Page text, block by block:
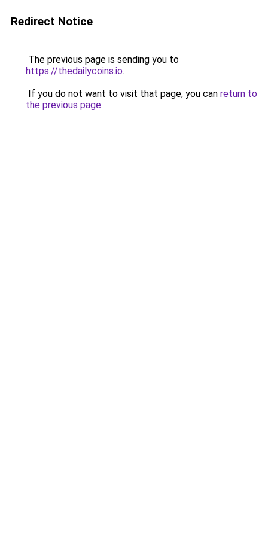
Redirect Notice
The previous page is sending you to
https://thedailycoins.io.
If you do not want to visit that page, you can return to
the previous page.